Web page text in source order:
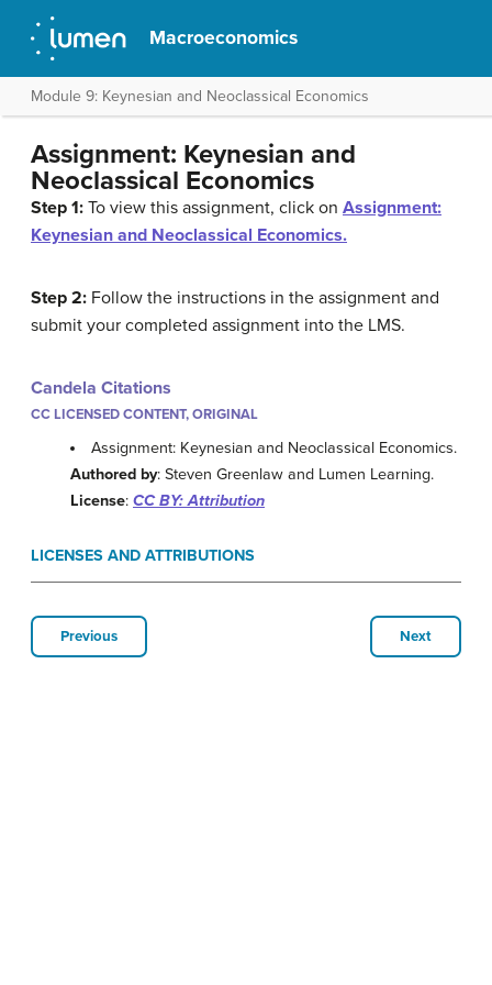
Macroeconomics
Module 9: Keynesian and Neoclassical Economics
Assignment: Keynesian and
Neoclassical Economics
Step 1: To view this assignment, click on Assignment:
Keynesian and Neoclassical Economics.
Step 2: Follow the instructions in the assignment and
submit your completed assignment into the LMS.
Candela Citations
CC LICENSED CONTENT, ORIGINAL
Assignment: Keynesian and Neoclassical Economics.
Authored by: Steven Greenlaw and Lumen Learning.
License: CC BY: Attribution
LICENSES AND ATTRIBUTIONS
Previous Next